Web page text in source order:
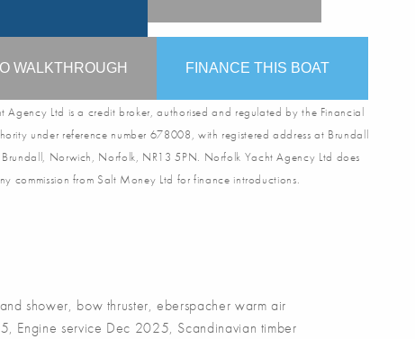
WALKTHROUGH FINANCE THIS BOAT
Agency Ltd is a credit broker, authorised and regulated by the Financial
under reference number 678008, with registered address at Brundall
Norwich, Norfolk, NR13 5PN. Norfolk Yacht Agency Ltd does
commission from Salt Money Ltd for finance introductions.
shower, bow thruster, eberspacher warm air
Engine service Dec 2025, Scandinavian timber